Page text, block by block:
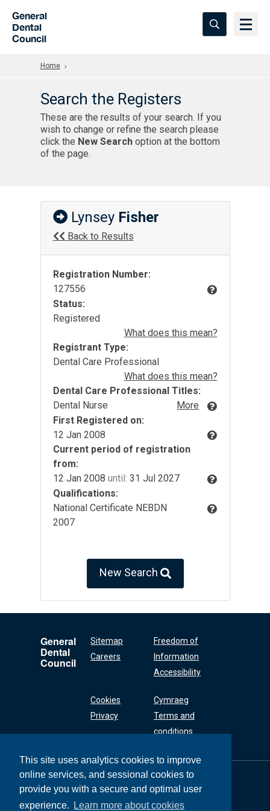
This site uses analytics cookies to improve
online services, and sessional cookies to
provide you with a secure and optimal user
experience.
Learn more about cookies
General
Dental
Council
Home
Search the Registers
These are the results of your search. If you
wish to change or refine the search please
click the New Searchoption at the bottom
of the page.
Lynsey Fisher
Back to Results
Registration Number:
127556
Status:
Registered
What does this mean?
Registrant Type:
Dental Care Professional
What does this mean?
Dental Care Professional Titles:
Dental Nurse
More
First Registered on:
12 Jan 2008
Current period of registration
from:
12 Jan 2008 until: 31 Jul 2027
Qualifications:
National Certificate NEBDN
2007
New Search
General
Dental
Council
Sitemap
Careers
Freedom of
Information
Accessibility
Cookies
Privacy
Cymraeg
Terms and
conditions
General Dental
Council
37 Wimpole Street